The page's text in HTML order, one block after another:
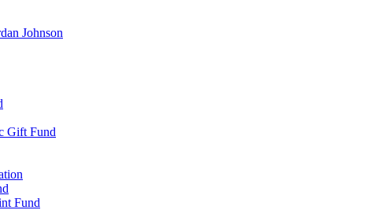
Johnson
Gift Fund
Fund